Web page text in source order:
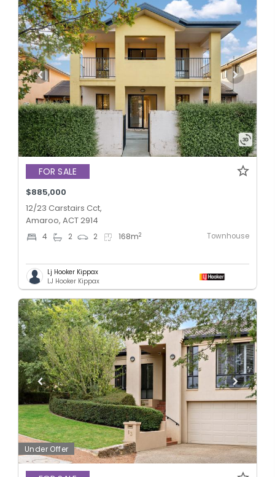
FOR SALE
$885,000
12/23 Carstairs Cct,
Amaroo, ACT 2914
4 2 2 168m2 Townhouse
Lj Hooker Kippax
LJ Hooker Kippax
Under Offer